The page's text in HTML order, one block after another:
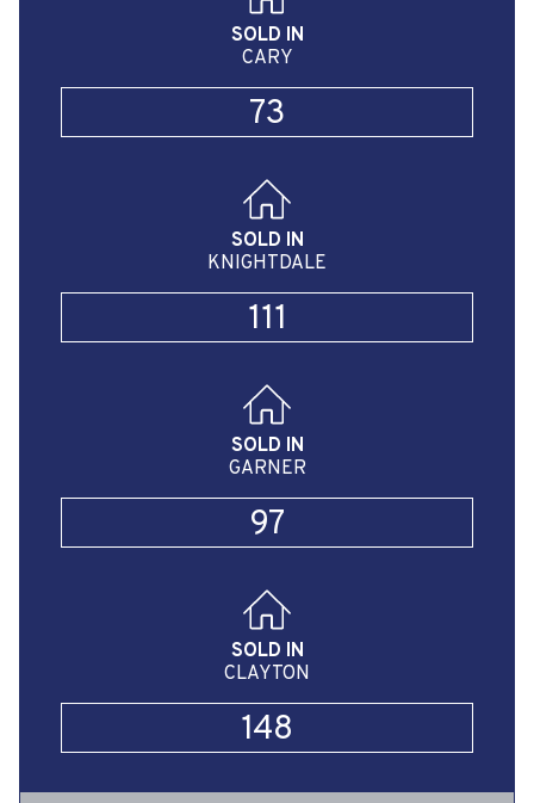
SOLD IN
CARY
73
SOLD IN
KNIGHTDALE
111
SOLD IN
GARNER
97
SOLD IN
CLAYTON
148